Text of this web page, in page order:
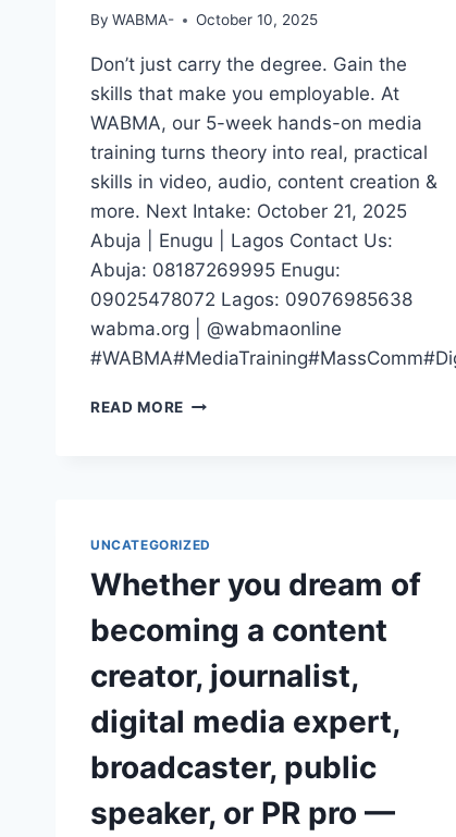
By WABMA- October 10, 2025
Don’t just carry the degree. Gain the
skills that make you employable. At
WABMA, our 5-week hands-on media
training turns theory into real, practical
skills in video, audio, content creation &
more. Next Intake: October 21, 2025
Abuja | Enugu | Lagos Contact Us:
Abuja: 08187269995 Enugu:
09025478072 Lagos: 09076985638
wabma.org | @wabmaonline
READ MORE
COMM”
YOU
CAN’T
OPERATE
CAMERA
EDIT
VIDEO
DO
UNCATEGORIZED
Whether you dream of
becoming a content
creator, journalist,
digital media expert,
broadcaster, public
speaker, or PR pro —